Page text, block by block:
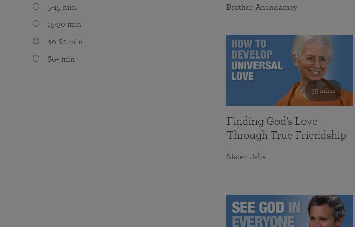
5-15 min
15-30 min
30-60 min
60+ min
Brother Anandamoy
59 mins
Finding God’s Love
Through True Friendship
Sister Usha